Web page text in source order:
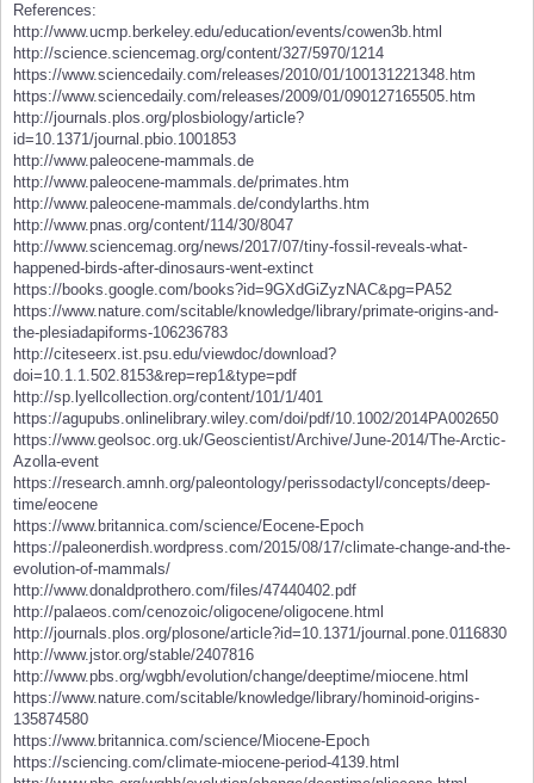
References:
http://www.ucmp.berkeley.edu/education/events/cowen3b.html
http://science.sciencemag.org/content/327/5970/1214
https://www.sciencedaily.com/releases/2010/01/100131221348.htm
https://www.sciencedaily.com/releases/2009/01/090127165505.htm
http://journals.plos.org/plosbiology/article?
id=10.1371/journal.pbio.1001853
http://www.paleocene-mammals.de
http://www.paleocene-mammals.de/primates.htm
http://www.paleocene-mammals.de/condylarths.htm
http://www.pnas.org/content/114/30/8047
http://www.sciencemag.org/news/2017/07/tiny-fossil-reveals-what-
happened-birds-after-dinosaurs-went-extinct
https://books.google.com/books?id=9GXdGiZyzNAC&pg=PA52
https://www.nature.com/scitable/knowledge/library/primate-origins-and-
the-plesiadapiforms-106236783
http://citeseerx.ist.psu.edu/viewdoc/download?
doi=10.1.1.502.8153&rep=rep1&type=pdf
http://sp.lyellcollection.org/content/101/1/401
https://agupubs.onlinelibrary.wiley.com/doi/pdf/10.1002/2014PA002650
https://www.geolsoc.org.uk/Geoscientist/Archive/June-2014/The-Arctic-
Azolla-event
https://research.amnh.org/paleontology/perissodactyl/concepts/deep-
time/eocene
https://www.britannica.com/science/Eocene-Epoch
https://paleonerdish.wordpress.com/2015/08/17/climate-change-and-the-
evolution-of-mammals/
http://www.donaldprothero.com/files/47440402.pdf
http://palaeos.com/cenozoic/oligocene/oligocene.html
http://journals.plos.org/plosone/article?id=10.1371/journal.pone.0116830
http://www.jstor.org/stable/2407816
http://www.pbs.org/wgbh/evolution/change/deeptime/miocene.html
https://www.nature.com/scitable/knowledge/library/hominoid-origins-
135874580
https://www.britannica.com/science/Miocene-Epoch
https://sciencing.com/climate-miocene-period-4139.html